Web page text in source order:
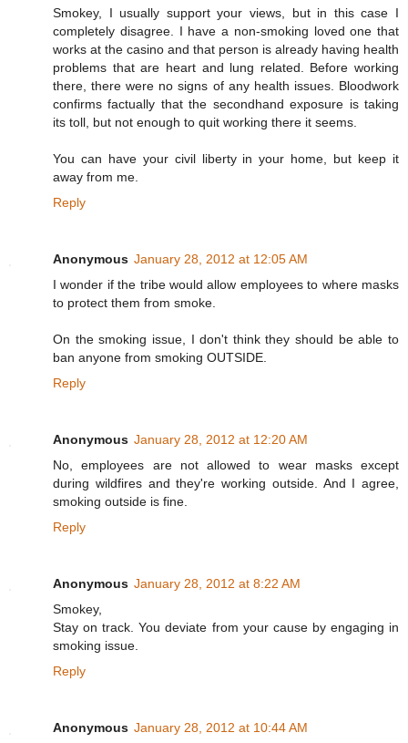
Smokey, I usually support your views, but in this case I
completely disagree. I have a non-smoking loved one that
works at the casino and that person is already having health
problems that are heart and lung related. Before working
there, there were no signs of any health issues. Bloodwork
confirms factually that the secondhand exposure is taking
its toll, but not enough to quit working there it seems.
You can have your civil liberty in your home, but keep it
away from me.
Reply
Anonymous January 28, 2012 at 12:05 AM
I wonder if the tribe would allow employees to where masks
to protect them from smoke.
On the smoking issue, I don't think they should be able to
ban anyone from smoking OUTSIDE.
Reply
Anonymous January 28, 2012 at 12:20 AM
No, employees are not allowed to wear masks except
during wildfires and they're working outside. And I agree,
smoking outside is fine.
Reply
Anonymous January 28, 2012 at 8:22 AM
Smokey,
Stay on track. You deviate from your cause by engaging in
smoking issue.
Reply
Anonymous January 28, 2012 at 10:44 AM